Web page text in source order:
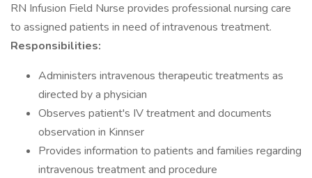
RN Infusion Field Nurse provides professional nursing care
to assigned patients in need of intravenous treatment.
Responsibilities:
Administers intravenous therapeutic treatments as
directed by a physician
Observes patient's IV treatment and documents
observation in Kinnser
Provides information to patients and families regarding
intravenous treatment and procedure